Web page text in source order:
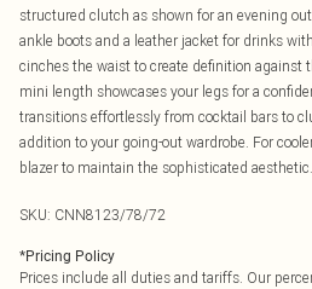
structured clutch as shown for an evening
ankle boots and a leather jacket for drinks
cinches the waist to create definition against
mini length showcases your legs for a
transitions effortlessly from cocktail bars to
addition to your going-out wardrobe. For
blazer to maintain the sophisticated aesthetic.
SKU: CNN8123/78/72
*Pricing Policy
Prices include all duties and tariffs. Our